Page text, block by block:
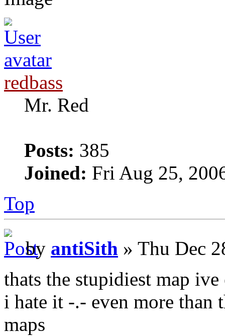
redbass
Mr. Red
Posts: 385
Joined: Fri Aug 25,
Top
by antiSith » Thu Dec
thats the stupidiest map
i hate it -.- even more than
maps